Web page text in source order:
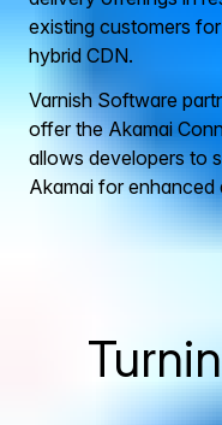
existing customers
hybrid CDN.
Varnish Software
offer the Akamai
allows developers to
Akamai for